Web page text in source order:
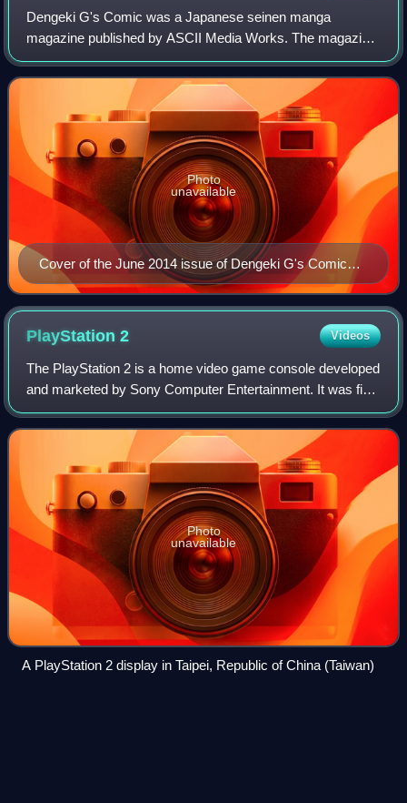
Dengeki G's Comic was a Japanese seinen manga
magazine published by ASCII Media Works. The magazine
was first published digitally on August 9, 2012, with volume
0, and started monthly publication with
Cover of the June 2014 issue of Dengeki G's Comic
featuring Honoka Kōsaka from Love Live!
Photo
unavailable
PlayStation2 Videos
The PlayStation 2 is a home video game console developed
and marketed by Sony Computer Entertainment. It was first
released in Japan on 4 March 2000, in North America on
October 26, in Europe on Novem
Photo
unavailable
A PlayStation 2 display in Taipei, Republic of China (Taiwan)